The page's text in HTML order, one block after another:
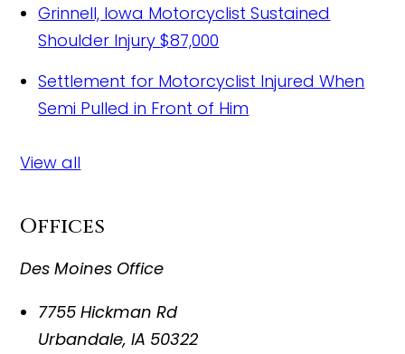
Grinnell, Iowa Motorcyclist Sustained
Shoulder Injury$87,000
Settlement for Motorcyclist Injured When
Semi Pulled in Front of Him
View all
Offices
Des Moines Office
7755 Hickman Rd
Urbandale,IA 50322